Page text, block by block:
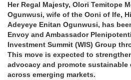
Her Regal Majesty, Olori Temitope
Ogunwusi, wife of the Ooni of Ife,
Adeyeye Enitan Ogunwusi, has
Envoy and Ambassador
Investment Summit (WIS) Group
This move is expected to
advocacy and promote sustainable
across emerging markets.